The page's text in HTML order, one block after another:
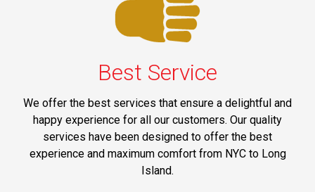
Best Service
We offer the best services that ensure a delightful and
happy experience for all our customers. Our quality
services have been designed to offer the best
experience and maximum comfort from NYC to Long
Island.